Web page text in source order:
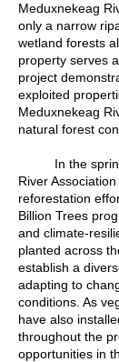
Meduxnekeag
only a narrow
wetland forests
property serves
project
exploited
Meduxnekeag
natural forest
In the spring
River
reforestation
Billion Trees
and climate-
planted across
establish a
adapting to
conditions. As
have also
throughout the
opportunities in